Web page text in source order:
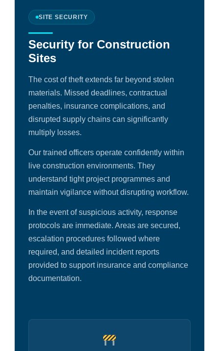
SITE SECURITY
Security for Construction
Sites
The cost of theft extends far beyond stolen
materials. Missed deadlines, contractual
penalties, insurance complications, and
disrupted supply chains can significantly
multiply losses.
Our trained officers operate confidently within
live construction environments. They
understand tight project programmes and
maintain vigilance without disrupting workflow.
In the event of suspicious activity, response
protocols are immediate. Areas are secured,
escalation procedures followed where
required, and detailed incident reports
provided to support insurance and compliance
documentation.